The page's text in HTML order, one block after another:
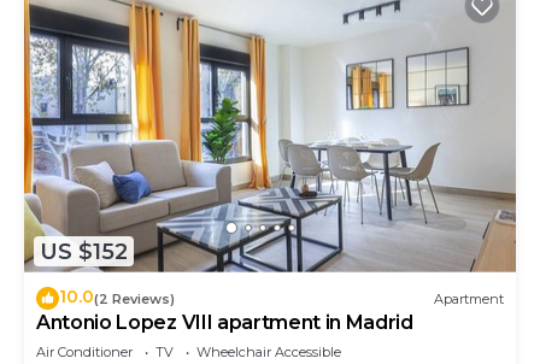
US $152
10.0(2 Reviews) Apartment
Antonio Lopez VIII apartment in Madrid
Air Conditioner TV
Wheelchair Accessible